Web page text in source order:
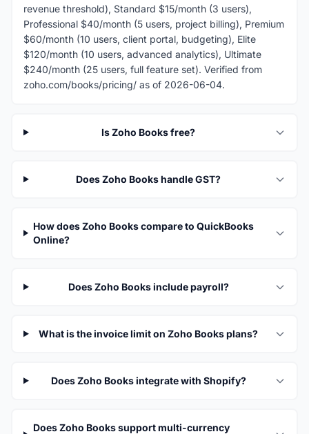
revenue threshold), Standard $15/month (3 users),
Professional $40/month (5 users, project billing), Premium
$60/month (10 users, client portal, budgeting), Elite
$120/month (10 users, advanced analytics), Ultimate
$240/month (25 users, full feature set). Verified from
zoho.com/books/pricing/ as of 2026-06-04.
Is Zoho Books free?
Does Zoho Books handle GST?
How does Zoho Books compare to QuickBooks
Online?
Does Zoho Books include payroll?
What is the invoice limit on Zoho Books plans?
Does Zoho Books integrate with Shopify?
Does Zoho Books support multi-currency